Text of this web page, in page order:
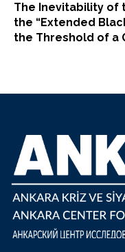
The Inevitability of
the “Extended
the Threshold of a